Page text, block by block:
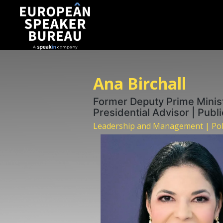
Ana Birchall
Former Deputy Prime
Presidential Advisor |
Leadership and Management |